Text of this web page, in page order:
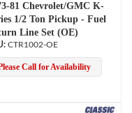
81 Chevrolet/GMC K-
1/2 Ton Pickup - Fuel
Line Set (OE)
CTR1002-OE
Call for Availability